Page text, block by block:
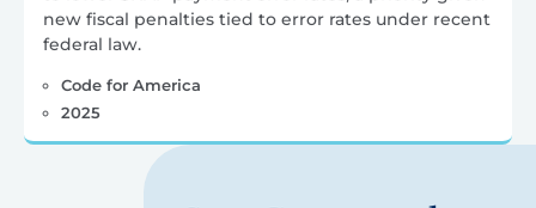
new fiscal penalties tied to error rates under recent
federal law.
Code for America
2025